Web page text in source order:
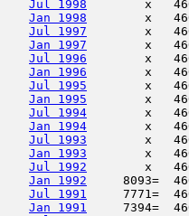
Jul 1998
x
Jan 1998
x
Jul 1997
x
Jan 1997
x
Jul 1996
x
Jan 1996
x
Jul 1995
x
Jan 1995
x
Jul 1994
x
Jan 1994
x
Jul 1993
x
Jan 1993
x
Jul 1992
x
Jan 1992
8093=
Jul 1991
7771=
Jan 1991
7394=